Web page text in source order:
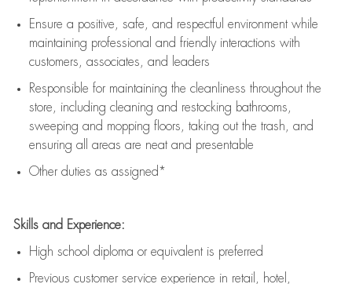
Ensure a positive, safe, and respectful environment while
maintaining professional and friendly interactions with
customers, associates, and leaders
Responsible for maintaining the cleanliness throughout the
store, including cleaning and restocking bathrooms,
sweeping and mopping floors, taking out the trash, and
ensuring all areas are neat and presentable
Other duties as assigned*
Skills and Experience:
High school diploma or equivalent is preferred
Previous customer service experience in retail, hotel,